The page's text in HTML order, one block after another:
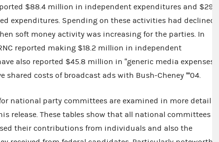
$88.4 million in independent expenditures and $29.2
expenditures. Spending on these activities had declined
soft money activity was increasing for the parties. In
reported making $18.2 million in independent
also reported $45.8 million in “generic media expenses”
shared costs of broadcast ads with Bush-Cheney ''''04.
national party committees are examined in more detail in
release. These tables show that all national committees
their contributions from individuals and also the